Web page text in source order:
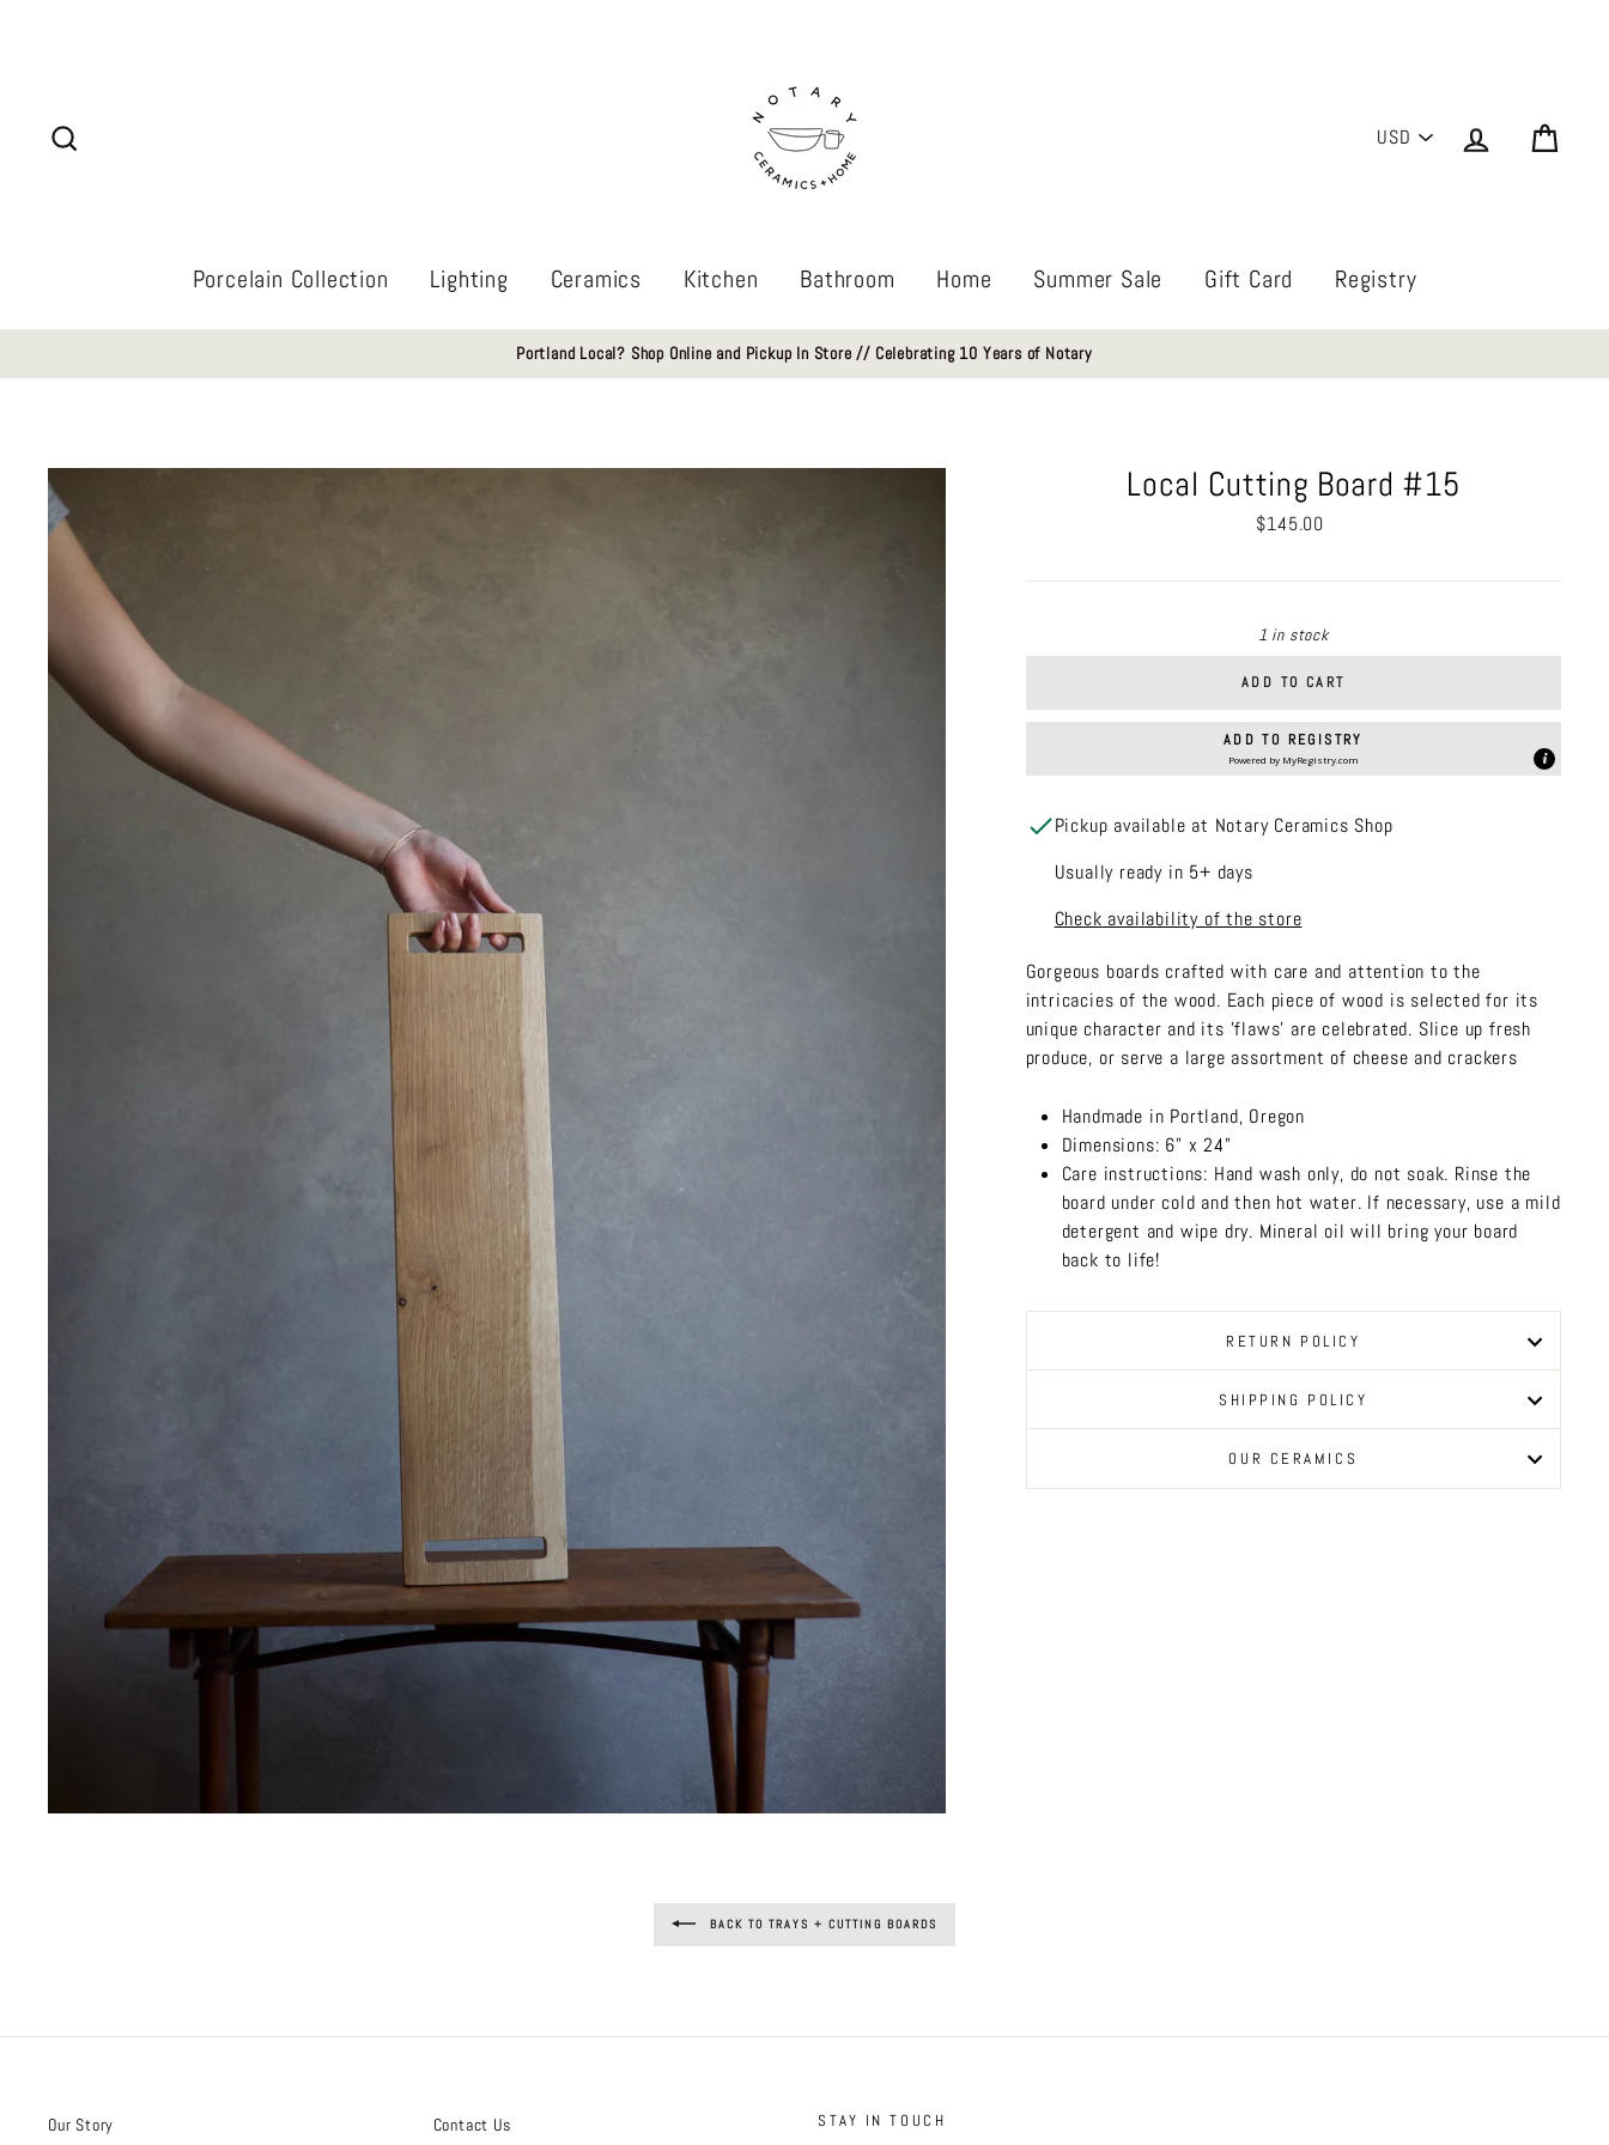
PICK
Log in
Porcelain Collection Lighting Ceramics Kitchen Bathroom Home Summer Sale Gift Card Registry
Portland Local? Shop Online and Pickup In Store // Celebrating 10 Years of Notary
Local Cutting Board #15
Regular
$145.00
1 in stock
ADD TO CART
ADD TO REGISTRY
Powered by MyRegistry.com
Pickup available at Notary Ceramics Shop
Usually ready in 5+ days
Check availability of the store
Gorgeous boards crafted with care and attention to the
intricacies of the wood. Each piece of wood is selected for its
unique character and its 'flaws' are celebrated. Slice up fresh
produce, or serve a large assortment of cheese and crackers
Handmade in Portland, Oregon
Dimensions: 6" x 24"
Care instructions: Hand wash only, do not soak. Rinse the
board under cold and then hot water. If necessary, use a mild
detergent and wipe dry. Mineral oil will bring your board
back to life!
RETURN POLICY
SHIPPING POLICY
OUR CERAMICS
BACK TO TRAYS + CUTTING BOARDS
Our Story Contact Us STAY IN TOUCH